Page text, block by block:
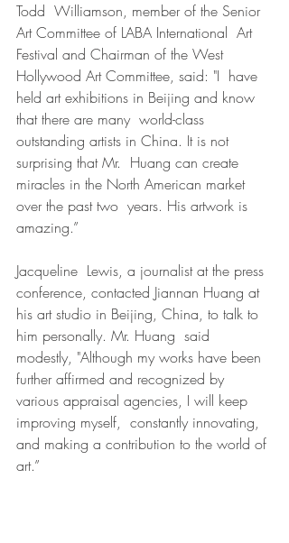
Todd  Williamson, member of the Senior
Art Committee of LABA International  Art
Festival and Chairman of the West
Hollywood Art Committee, said: "I  have
held art exhibitions in Beijing and know
that there are many  world-class
outstanding artists in China. It is not
surprising that Mr.  Huang can create
miracles in the North American market
over the past two  years. His artwork is
amazing.”
Jacqueline  Lewis, a journalist at the press
conference, contacted Jiannan Huang at
his art studio in Beijing, China, to talk to
him personally. Mr. Huang  said
modestly, "Although my works have been
further affirmed and recognized by
various appraisal agencies, I will keep
improving myself,  constantly innovating,
and making a contribution to the world of
art.”